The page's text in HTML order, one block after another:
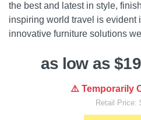
the best and latest in style,
inspiring world travel is evident
innovative furniture solutions
as low as
⚠️ Temporarily
Retail Price: